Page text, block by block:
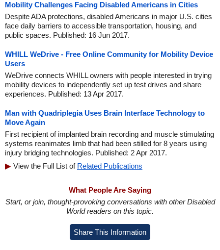
Mobility Challenges Facing Disabled Americans in Cities
Despite ADA protections, disabled Americans in major U.S. cities
face daily barriers to accessible transportation, housing, and
public spaces. Published: 16 Jun 2017.
WHILL WeDrive - Free Online Community for Mobility Device
Users
WeDrive connects WHILL owners with people interested in trying
mobility devices to independently set up test drives and share
experiences. Published: 13 Apr 2017.
Man with Quadriplegia Uses Brain Interface Technology to
Move Again
First recipient of implanted brain recording and muscle stimulating
systems reanimates limb that had been stilled for 8 years using
injury bridging technologies. Published: 2 Apr 2017.
View the Full List of Related Publications
What People Are Saying
Start, or join, thought-provoking conversations with other Disabled
World readers on this topic.
Share This Information